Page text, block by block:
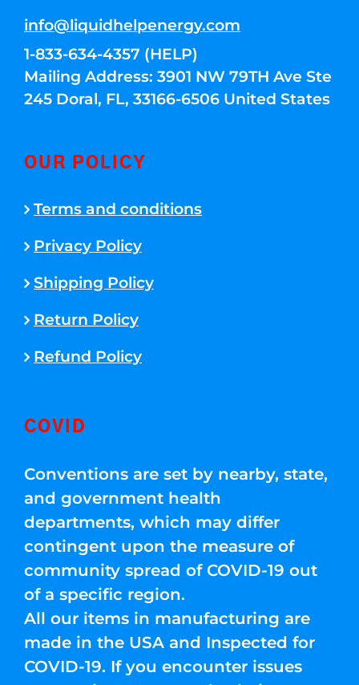
info@liquidhelpenergy.com
1-833-634-4357 (HELP)
Mailing Address: 3901 NW 79TH Ave Ste
245 Doral, FL, 33166-6506 United States
OUR POLICY
Terms and conditions
Privacy Policy
Shipping Policy
Return Policy
Refund Policy
COVID
Conventions are set by nearby, state,
and government health
departments, which may differ
contingent upon the measure of
community spread of COVID-19 out
of a specific region.
All our items in manufacturing are
made in the USA and Inspected for
COVID-19. If you encounter issues